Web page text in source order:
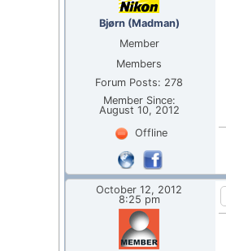
Bjørn (Madman)
Member
Members
Forum Posts: 278
Member Since:
August 10, 2012
Offline
October 12, 2012
8:25 pm